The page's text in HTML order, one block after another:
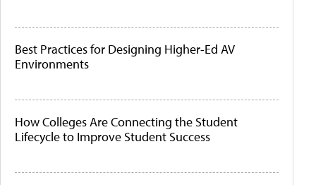
Best Practices for Designing Higher-Ed AV
Environments
How Colleges Are Connecting the Student
Lifecycle to Improve Student Success